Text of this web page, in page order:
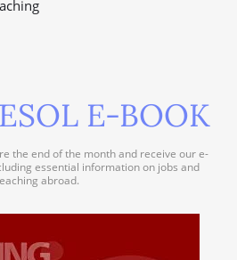
E-BOOK
the end of the month and receive our e-
essential information on jobs and
abroad.